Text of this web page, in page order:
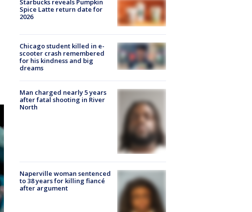
Starbucks reveals Pumpkin
Spice Latte return date for
2026
Chicago student killed in e-
scooter crash remembered
for his kindness and big
dreams
Man charged nearly 5 years
after fatal shooting in River
North
Naperville woman sentenced
to 38 years for killing fiancé
after argument